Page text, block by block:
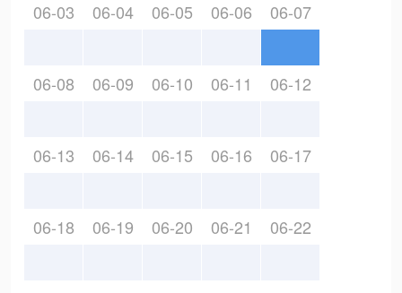
06-03 06-04 06-05 06-06 06-07
06-08 06-09 06-10 06-11 06-12
06-13 06-14 06-15 06-16 06-17
06-18 06-19 06-20 06-21 06-22